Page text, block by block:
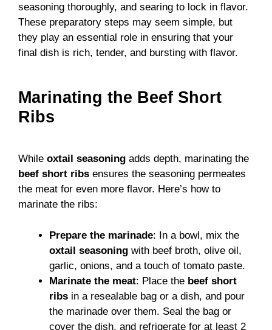
seasoning thoroughly, and searing to lock in flavor.
These preparatory steps may seem simple, but
they play an essential role in ensuring that your
final dish is rich, tender, and bursting with flavor.
Marinating the Beef Short
Ribs
While oxtail seasoning adds depth, marinating the
beef short ribs ensures the seasoning permeates
the meat for even more flavor. Here’s how to
marinate the ribs:
Prepare the marinade: In a bowl, mix the
oxtail seasoning with beef broth, olive oil,
garlic, onions, and a touch of tomato paste.
Marinate the meat: Place the beef short
ribs in a resealable bag or a dish, and pour
the marinade over them. Seal the bag or
cover the dish, and refrigerate for at least 2